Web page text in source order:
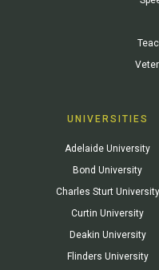
UNIVERSITIES
Adelaide University
Bond University
Charles Sturt University
Curtin University
Deakin University
Flinders University